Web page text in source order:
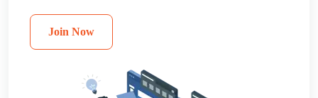
Join Now